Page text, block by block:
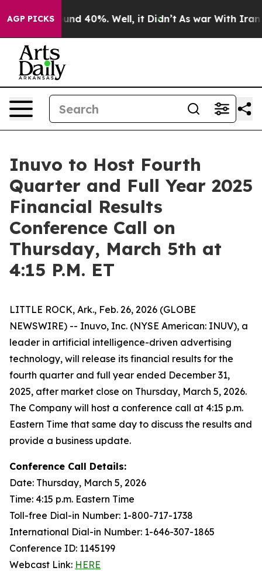
AGP PICKS
Floor Around 40%. Well, it Didn’t As war With Iran
Inuvo to Host Fourth
Quarter and Full Year 2025
Financial Results
Conference Call on
Thursday, March 5th at
4:15 P.M. ET
LITTLE ROCK, Ark., Feb. 26, 2026 (GLOBE
NEWSWIRE) -- Inuvo, Inc. (NYSE American: INUV), a
leader in artificial intelligence-driven advertising
technology, will release its financial results for the
fourth quarter and full year ended December 31,
2025, after market close on Thursday, March 5, 2026.
The Company will host a conference call at 4:15 p.m.
Eastern Time that same day to discuss the results and
provide a business update.
Conference Call Details:
Date: Thursday, March 5, 2026
Time: 4:15 p.m. Eastern Time
Toll-free Dial-in Number: 1-800-717-1738
International Dial-in Number: 1-646-307-1865
Conference ID: 1145199
Webcast Link: HERE